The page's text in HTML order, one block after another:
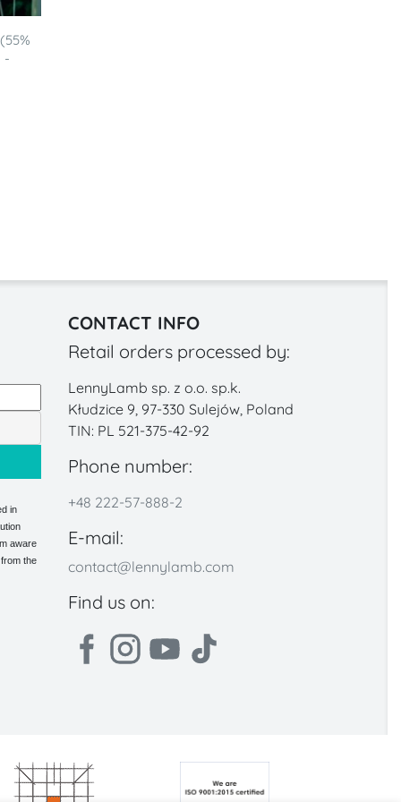
-
in
aware
the
CONTACT INFO
Retail orders processed by:
LennyLamb sp. z o.o. sp.k.
Kłudzice 9, 97-330 Sulejów, Poland
TIN: PL 521-375-42-92
Phone number:
+48 222-57-888-2
E-mail:
contact@lennylamb.com
Find us on: